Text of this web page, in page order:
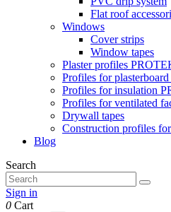
Flat roof
Windows
Cover strips
Window tapes
Plaster profiles
Profiles for
Profiles for insulation
Profiles for ventilated
Drywall tapes
Construction profiles
Blog
Search
Sign in
0 Cart